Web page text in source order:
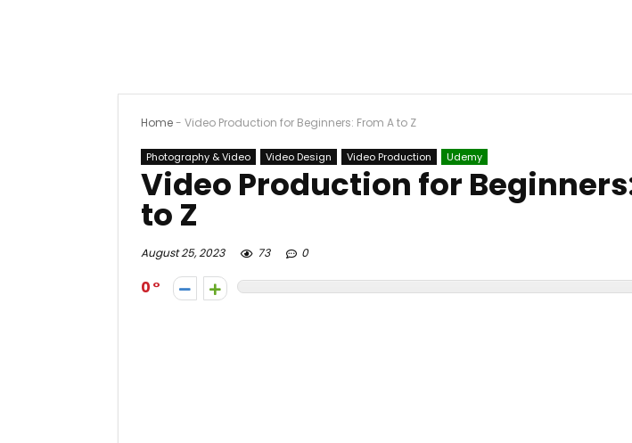
Home- Video Production for Beginners: From A to Z
Photography & Video Video Design Video Production Udemy
Video Production for
to Z
August 25, 2023 73 0
0